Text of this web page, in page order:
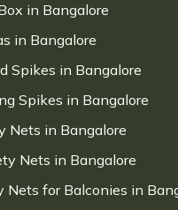
in Bangalore
in Bangalore
Spikes in Bangalore
Spikes in Bangalore
Nets in Bangalore
Nets in Bangalore
Nets for Balconies in